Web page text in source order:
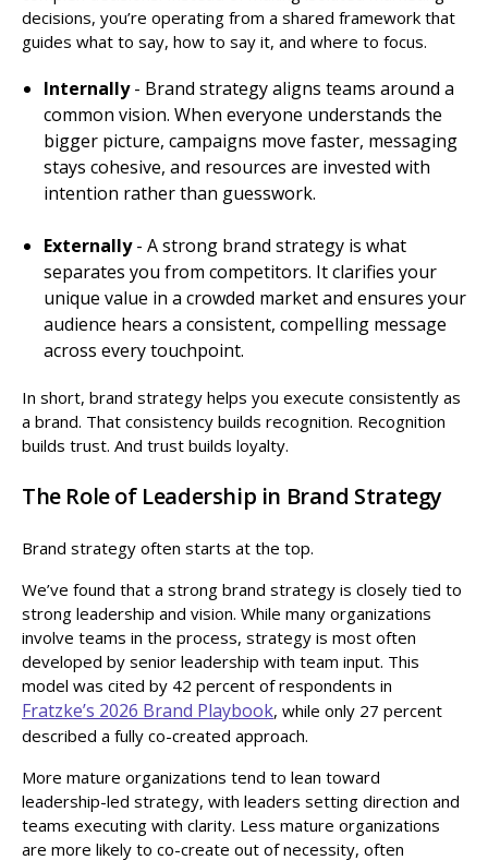
decisions, you’re operating from a shared framework that
guides what to say, how to say it, and where to focus.
Internally- Brand strategy aligns teams around a
common vision. When everyone understands the
bigger picture, campaigns move faster, messaging
stays cohesive, and resources are invested with
intention rather than guesswork.
Externally- A strong brand strategy is what
separates you from competitors. It clarifies your
unique value in a crowded market and ensures your
audience hears a consistent, compelling message
across every touchpoint.
In short, brand strategy helps you execute consistently as
a brand. That consistency builds recognition. Recognition
builds trust. And trust builds loyalty.
The Role of Leadership in Brand Strategy
Brand strategy often starts at the top.
We’ve found that a strong brand strategy is closely tied to
strong leadership and vision. While many organizations
involve teams in the process, strategy is most often
developed by senior leadership with team input. This
model was cited by 42 percent of respondents in
Fratzke’s 2026 Brand Playbook, while only 27 percent
described a fully co-created approach.
More mature organizations tend to lean toward
leadership-led strategy, with leaders setting direction and
teams executing with clarity. Less mature organizations
are more likely to co-create out of necessity, often